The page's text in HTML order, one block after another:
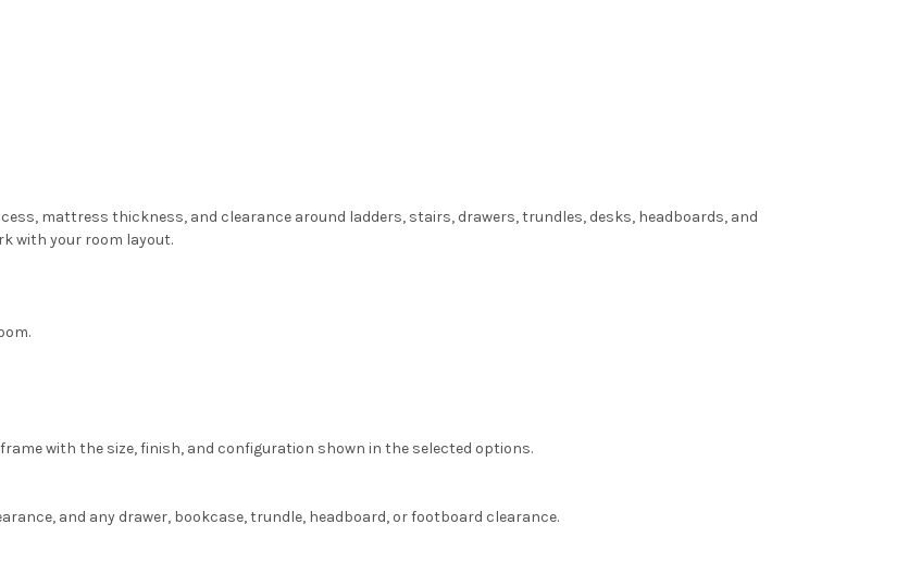
mattress thickness, and clearance around ladders, stairs, drawers, trundles, desks, headboards, and
with your room layout.
with the size, finish, and configuration shown in the selected options.
and any drawer, bookcase, trundle, headboard, or footboard clearance.